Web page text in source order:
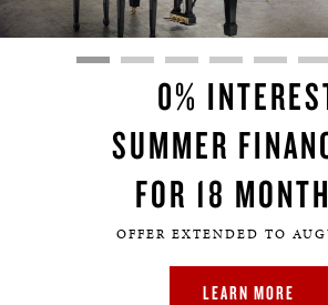
0%
SUMMER
FOR 18
OFFER EXTENDED TO
LEARN MORE